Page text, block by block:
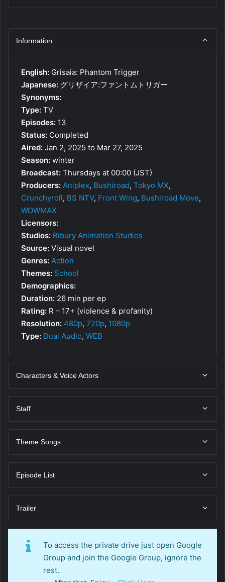
Information
English: Grisaia: Phantom Trigger
Japanese: グリザイア:ファントムトリガー
Synonyms:
Type: TV
Episodes: 13
Status: Completed
Aired: Jan 2, 2025 to Mar 27, 2025
Season: winter
Broadcast: Thursdays at 00:00 (JST)
Producers: Aniplex, Bushiroad, Tokyo MX,
Crunchyroll, BS NTV, Front Wing, Bushiroad Move,
WOWMAX
Licensors:
Studios: Bibury Animation Studios
Source: Visual novel
Genres: Action
Themes: School
Demographics:
Duration: 26 min per ep
Rating: R – 17+ (violence & profanity)
Resolution: 480p, 720p, 1080p
Type: Dual Audio, WEB
Characters & Voice Actors
Staff
Theme Songs
Episode List
Trailer
To access the private drive just open Google
Group and join the Google Group, ignore the
rest.